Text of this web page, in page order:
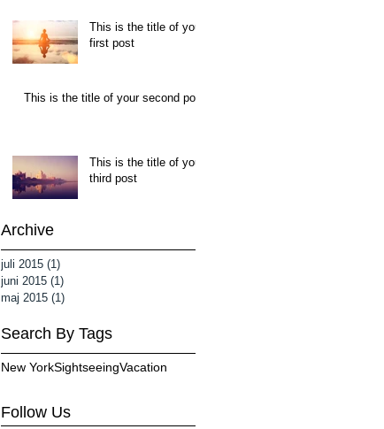
This is the title of your
first post
This is the title of your second post
This is the title of your
third post
Archive
juli 2015 (1)
juni 2015 (1)
maj 2015 (1)
Search By Tags
New YorkSightseeingVacation
Follow Us